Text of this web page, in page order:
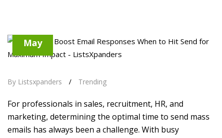
May
By Listsxpanders / Trending
For professionals in sales, recruitment, HR, and
marketing, determining the optimal time to send mass
emails has always been a challenge. With busy